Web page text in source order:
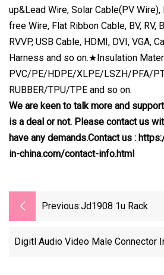
up&Lead Wire, Solar Cable(PV
free Wire, Flat Ribbon Cable, BV, RV,
RVVP, USB Cable, HDMI, DVI, VGA,
Harness and so on.★Insulation
PVC/PE/HDPE/XLPE/LSZH/PFA/
RUBBER/TPU/TPE and so on.
We are keen to talk more and
is a deal or not. Please contact us
have any demands.Contact us :
in-china.com/contact-info.html
Previous:Jd1908 1u Rack
Digitl Audio Video Male Connector